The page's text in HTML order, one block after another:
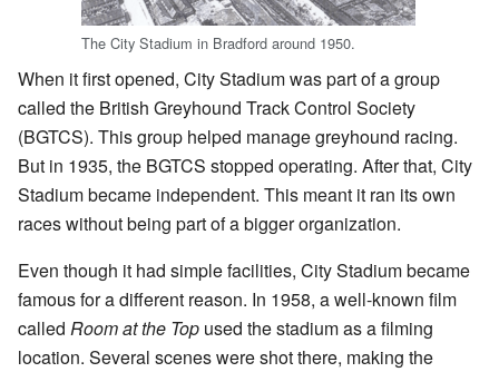
The City Stadium in Bradford around 1950.
When it first opened, City Stadium was part of a group
called the British Greyhound Track Control Society
(BGTCS). This group helped manage greyhound racing.
But in 1935, the BGTCS stopped operating. After that, City
Stadium became independent. This meant it ran its own
races without being part of a bigger organization.
Even though it had simple facilities, City Stadium became
famous for a different reason. In 1958, a well-known film
called Room at the Top used the stadium as a filming
location. Several scenes were shot there, making the